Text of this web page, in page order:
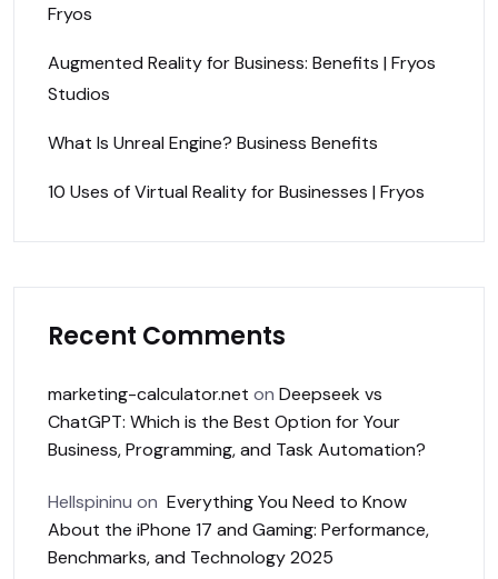
Fryos
Augmented Reality for Business: Benefits | Fryos
Studios
What Is Unreal Engine? Business Benefits
10 Uses of Virtual Reality for Businesses | Fryos
Recent Comments
marketing-calculator.net on Deepseek vs
ChatGPT: Which is the Best Option for Your
Business, Programming, and Task Automation?
Hellspininu on Everything You Need to Know
About the iPhone 17 and Gaming: Performance,
Benchmarks, and Technology 2025